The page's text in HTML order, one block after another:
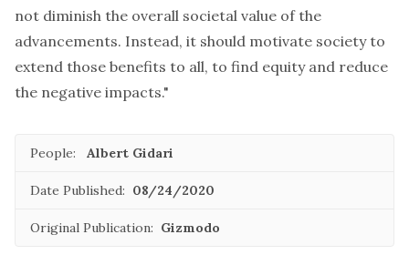
not diminish the overall societal value of the
advancements. Instead, it should motivate society to
extend those benefits to all, to find equity and reduce
the negative impacts."
People: Albert Gidari
Date Published: 08/24/2020
Original Publication: Gizmodo